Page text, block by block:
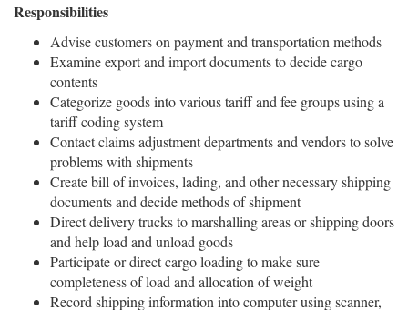
Responsibilities
Advise customers on payment and transportation methods
Examine export and import documents to decide cargo
contents
Categorize goods into various tariff and fee groups using a
tariff coding system
Contact claims adjustment departments and vendors to solve
problems with shipments
Create bill of invoices, lading, and other necessary shipping
documents and decide methods of shipment
Direct delivery trucks to marshalling areas or shipping doors
and help load and unload goods
Participate or direct cargo loading to make sure
completeness of load and allocation of weight
Record shipping information into computer using scanner,